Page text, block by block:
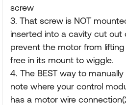
screw
3. That screw is NOT
inserted into a cavity cut
prevent the motor from lifting
free in its mount to wiggle.
4. The BEST way to
note where your control
has a motor wire